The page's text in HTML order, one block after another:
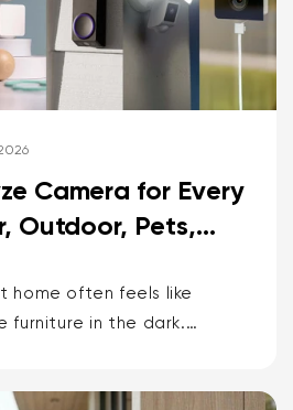
Camera for Every
Outdoor, Pets,
home often feels like
furniture in the dark.